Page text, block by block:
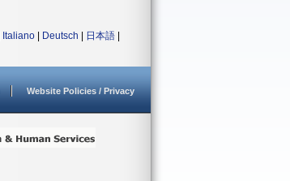
Italiano Deutsch 日本語
Website Policies / Privacy